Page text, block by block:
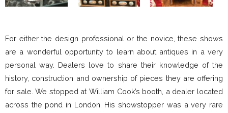
For either the design professional or the novice, these shows
are a wonderful opportunity to learn about antiques in a very
personal way. Dealers love to share their knowledge of the
history, construction and ownership of pieces they are offering
for sale. We stopped at William Cook’s booth, a dealer located
across the pond in London. His showstopper was a very rare